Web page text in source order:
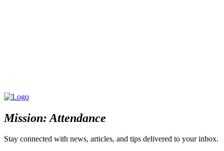
Mission: Attendance
Stay connected with news, articles, and tips delivered to your inbox.